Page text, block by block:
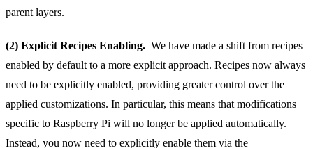
parent layers.
(2) Explicit Recipes Enabling. We have made a shift from recipes
enabled by default to a more explicit approach. Recipes now always
need to be explicitly enabled, providing greater control over the
applied customizations. In particular, this means that modifications
specific to Raspberry Pi will no longer be applied automatically.
Instead, you now need to explicitly enable them via the